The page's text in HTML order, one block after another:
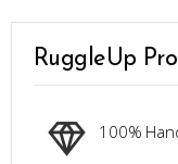
RuggleUp
100%